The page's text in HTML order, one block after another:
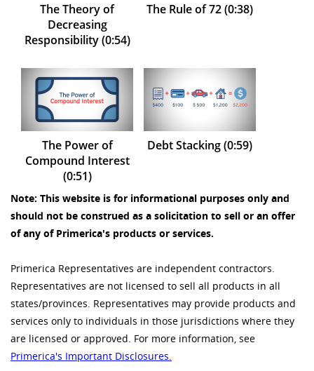
The Theory of
Decreasing
Responsibility (0:54)
The Rule of 72 (0:38)
The Power of
Compound Interest
(0:51)
Debt Stacking (0:59)
Note: This website is for informational purposes only and
should not be construed as a solicitation to sell or an offer
of any of Primerica's products or services.
Primerica Representatives are independent contractors.
Representatives are not licensed to sell all products in all
states/provinces. Representatives may provide products and
services only to individuals in those jurisdictions where they
are licensed or approved. For more information, see
Primerica's Important Disclosures.